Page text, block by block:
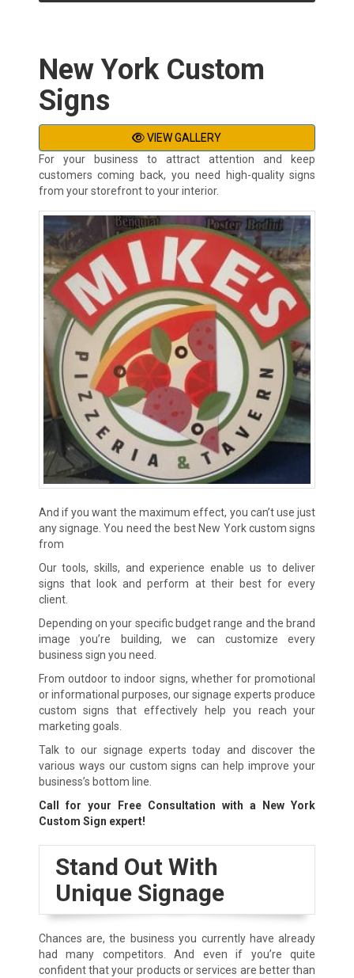
New York Custom
Signs
VIEW GALLERY
For your business to attract attention and keep
customers coming back, you need high-quality signs
from your storefront to your interior.
And if you want the maximum effect, you can’t use just
any signage. You need the best New York custom signs
from
Our tools, skills, and experience enable us to deliver
signs that look and perform at their best for every
client.
Depending on your specific budget range and the brand
image you’re building, we can customize every
business sign you need.
From outdoor to indoor signs, whether for promotional
or informational purposes, our signage experts produce
custom signs that effectively help you reach your
marketing goals.
Talk to our signage experts today and discover the
various ways our custom signs can help improve your
business’s bottom line.
Call for your Free Consultation with a New York
Custom Sign expert!
Stand Out With
Unique Signage
Chances are, the business you currently have already
had many competitors. And even if you’re quite
confident that your products or services are better than